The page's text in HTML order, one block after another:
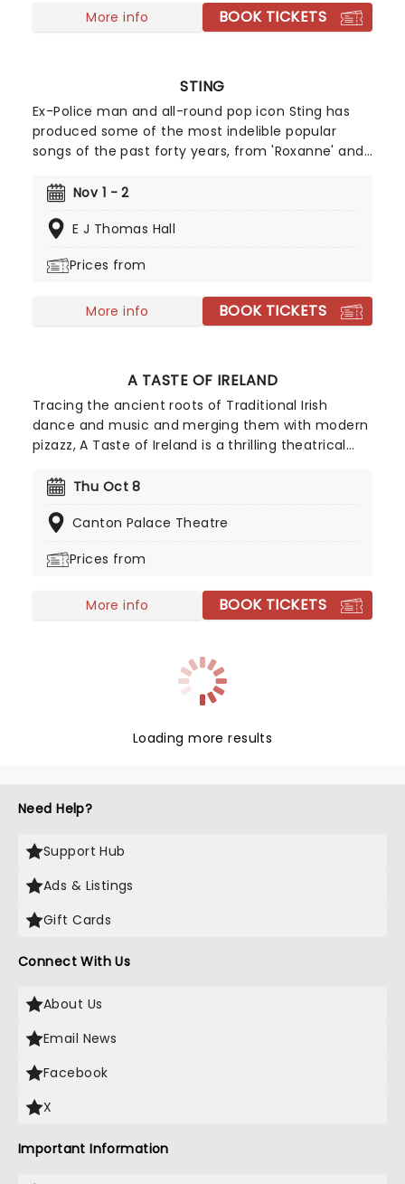
More info BOOK TICKETS
STING
Ex-Police man and all-round pop icon Sting has
produced some of the most indelible popular
songs of the past forty years, from 'Roxanne' and
'Englishman in New York'. Alongside his hits, Sting
field turns, such as his flute music albums and his
and the hit dance show, Message In A Bottle.
miss your chance!
Nov 1 - 2
E J Thomas Hall
Prices from
More info BOOK TICKETS
A TASTE OF IRELAND
Tracing the ancient roots of Traditional Irish
dance and music and merging them with modern
pizazz, A Taste of Ireland is a thrilling theatrical
lost in the melodies of Celtic folk music and
complemented by amazing visual effects as this
history of Ireland!
Thu Oct 8
Canton Palace Theatre
Prices from
More info BOOK TICKETS
Loading more results
Need Help?
Support Hub
Ads & Listings
Gift Cards
Connect With Us
About Us
Email News
Facebook
X
Important Information